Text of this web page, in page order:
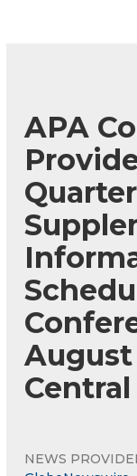
APA
August
NEWS